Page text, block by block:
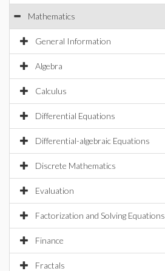
Mathematics
General Information
Algebra
Calculus
Differential Equations
Differential-algebraic Equations
Discrete Mathematics
Evaluation
Factorization and Solving Equations
Finance
Fractals